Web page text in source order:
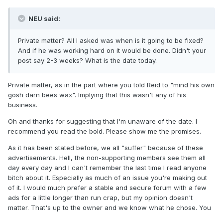
NEU said:
Private matter? All I asked was when is it going to be fixed?
And if he was working hard on it would be done. Didn't your
post say 2-3 weeks? What is the date today.
Private matter, as in the part where you told Reid to "mind his own
gosh darn bees wax". Implying that this wasn't any of his
business.
Oh and thanks for suggesting that I'm unaware of the date. I
recommend you read the bold. Please show me the promises.
As it has been stated before, we all "suffer" because of these
advertisements. Hell, the non-supporting members see them all
day every day and I can't remember the last time I read anyone
bitch about it. Especially as much of an issue you're making out
of it. I would much prefer a stable and secure forum with a few
ads for a little longer than run crap, but my opinion doesn't
matter. That's up to the owner and we know what he chose. You